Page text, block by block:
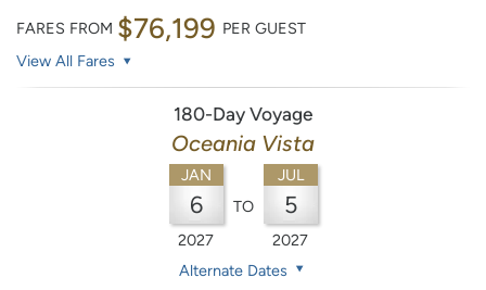
FARES FROM $76,199 PER GUEST
View All Fares
180-Day Voyage
Oceania Vista
JAN
6
2027
TO
JUL
5
2027
Alternate Dates